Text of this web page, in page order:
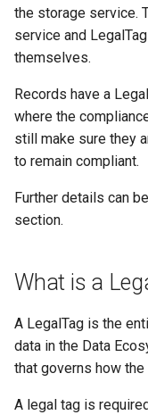
i
n
the storage service.
service and
themselves.
Records have a
where the
still make sure they
to remain compliant.
Further details can
section.
What is a
A LegalTag is the
data in the Data
that governs how
A legal tag is